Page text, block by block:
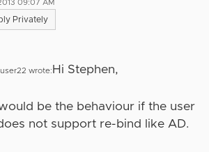
09:07 AM
Privately
wrote: Hi Stephen,
be the behaviour if the user
not support re-bind like AD.